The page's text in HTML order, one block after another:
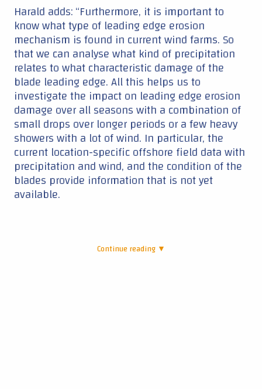
Harald adds: “Furthermore, it is important to
know what type of leading edge erosion
mechanism is found in current wind farms. So
that we can analyse what kind of precipitation
relates to what characteristic damage of the
blade leading edge. All this helps us to
investigate the impact on leading edge erosion
damage over all seasons with a combination of
small drops over longer periods or a few heavy
showers with a lot of wind. In particular, the
current location-specific offshore field data with
precipitation and wind, and the condition of the
blades provide information that is not yet
available.
Continue reading ▼